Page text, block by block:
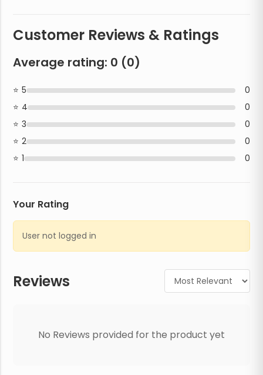
Reviews
No Reviews provided for the product yet
Customer Reviews & Ratings
Average rating: 0 (0)
5
0
4
0
3
0
2
0
1
0
Your Rating
User not logged in